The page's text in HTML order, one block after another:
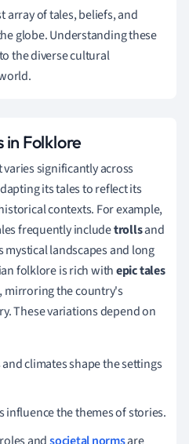
array of tales, beliefs, and
globe. Understanding these
the diverse cultural
in Folklore
significantly across
its tales to reflect its
contexts. For example,
frequently includetrollsand
landscapes and long
folklore is rich withepic tales
mirroring the country's
These variations depend on
climates shape the settings
influence the themes of stories.
andsocietal normsare